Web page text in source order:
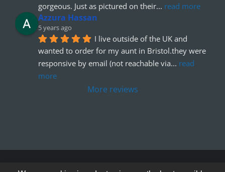
gorgeous. Just as pictured on their... read more
Azzura Hassan
5 years ago
I live outside of the UK and
wanted to order for my aunt in Bristol.they were
responsive by email (not reachable via... read
more
More reviews